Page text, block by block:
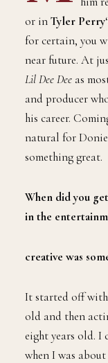
or inTyler Perry
for certain, you
near future. At
Lil Dee Dee as
and producer
his career.
natural for
something great.
When did you
in the
creative was
It started off with
old and then
eight years old. I
when I was